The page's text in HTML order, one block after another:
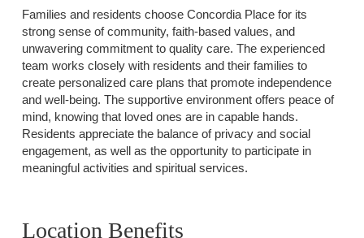
Families and residents choose Concordia Place for its
strong sense of community, faith-based values, and
unwavering commitment to quality care. The experienced
team works closely with residents and their families to
create personalized care plans that promote independence
and well-being. The supportive environment offers peace of
mind, knowing that loved ones are in capable hands.
Residents appreciate the balance of privacy and social
engagement, as well as the opportunity to participate in
meaningful activities and spiritual services.
Location Benefits